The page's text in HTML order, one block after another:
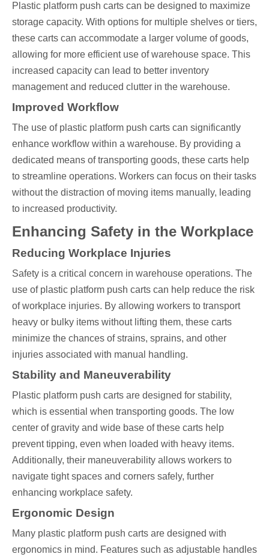
Plastic platform push carts can be designed to maximize
storage capacity. With options for multiple shelves or tiers,
these carts can accommodate a larger volume of goods,
allowing for more efficient use of warehouse space. This
increased capacity can lead to better inventory
management and reduced clutter in the warehouse.
Improved Workflow
The use of plastic platform push carts can significantly
enhance workflow within a warehouse. By providing a
dedicated means of transporting goods, these carts help
to streamline operations. Workers can focus on their tasks
without the distraction of moving items manually, leading
to increased productivity.
Enhancing Safety in the Workplace
Reducing Workplace Injuries
Safety is a critical concern in warehouse operations. The
use of plastic platform push carts can help reduce the risk
of workplace injuries. By allowing workers to transport
heavy or bulky items without lifting them, these carts
minimize the chances of strains, sprains, and other
injuries associated with manual handling.
Stability and Maneuverability
Plastic platform push carts are designed for stability,
which is essential when transporting goods. The low
center of gravity and wide base of these carts help
prevent tipping, even when loaded with heavy items.
Additionally, their maneuverability allows workers to
navigate tight spaces and corners safely, further
enhancing workplace safety.
Ergonomic Design
Many plastic platform push carts are designed with
ergonomics in mind. Features such as adjustable handles